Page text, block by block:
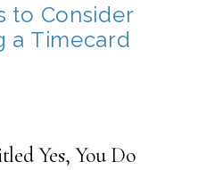
to Consider
a Timecard
Yes, You Do